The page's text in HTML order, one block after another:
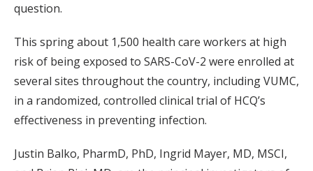
question.
This spring about 1,500 health care workers at high
risk of being exposed to SARS-CoV-2 were enrolled at
several sites throughout the country, including VUMC,
in a randomized, controlled clinical trial of HCQ’s
effectiveness in preventing infection.
Justin Balko, PharmD, PhD, Ingrid Mayer, MD, MSCI,